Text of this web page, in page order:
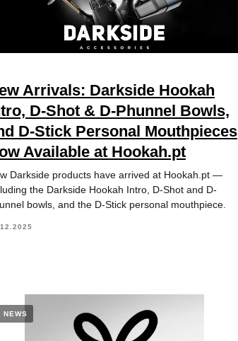
Arrivals: Darkside Hookah
D-Shot & D-Phunnel Bowls,
D-Stick Personal Mouthpieces
Available at Hookah.pt
Darkside products have arrived at Hookah.pt —
the Darkside Hookah Intro, D-Shot and D-
bowls, and the D-Stick personal mouthpiece.
NEWS